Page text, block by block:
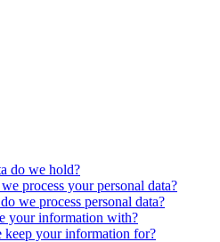
do we hold?
process your personal data?
we process personal data?
your information with?
your information for?